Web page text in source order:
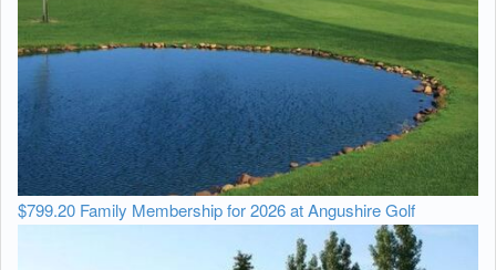
$799.20 Family Membership for 2026 at Angushire Golf